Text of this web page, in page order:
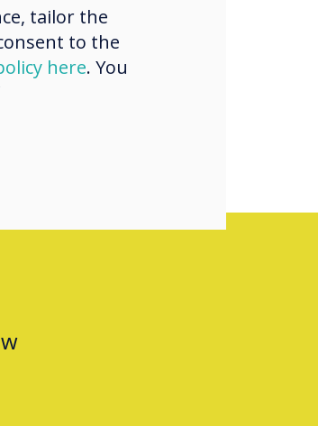
warm
tailor the
to the
here. You